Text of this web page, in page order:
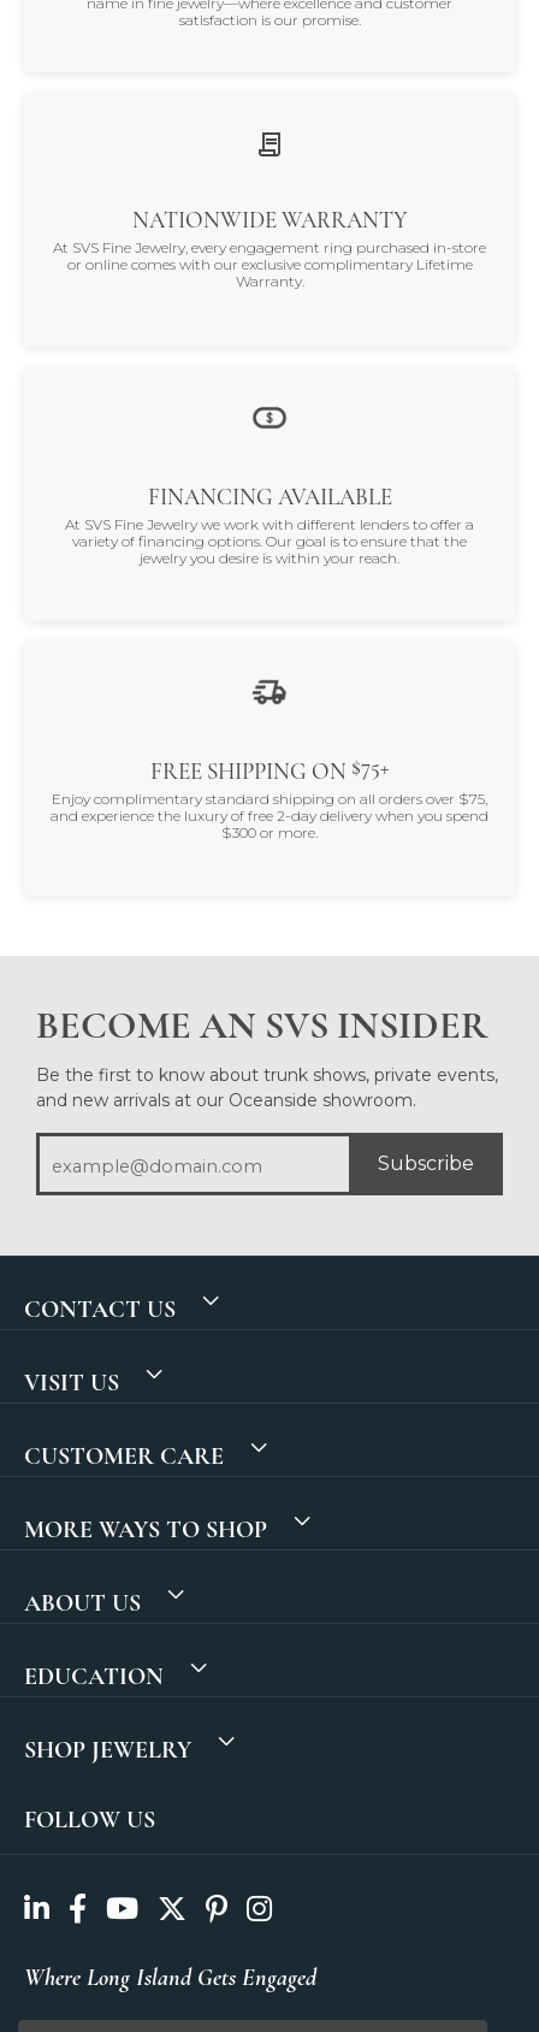
satisfaction is our promise.
NATIONWIDE WARRANTY
At SVS Fine Jewelry, every engagement ring purchased in-store
or online comes with our exclusive complimentary Lifetime
Warranty.
FINANCING AVAILABLE
At SVS Fine Jewelry we work with different lenders to offer a
variety of financing options. Our goal is to ensure that the
jewelry you desire is within your reach.
FREE SHIPPING ON $75+
Enjoy complimentary standard shipping on all orders over $75,
and experience the luxury of free 2-day delivery when you spend
$300 or more.
BECOME AN SVS INSIDER
Be the first to know about trunk shows, private events,
and new arrivals at our Oceanside showroom.
Subscribe
CONTACT US
VISIT US
CUSTOMER CARE
MORE WAYS TO SHOP
ABOUT US
EDUCATION
SHOP JEWELRY
FOLLOW US
Where Long Island Gets Engaged